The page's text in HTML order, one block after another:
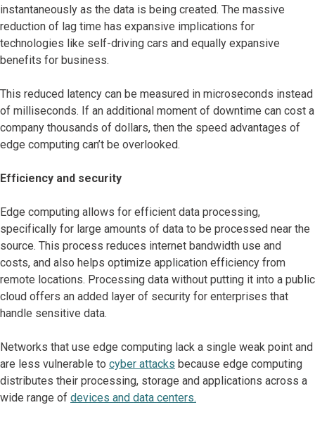
instantaneously as the data is being created. The massive
reduction of lag time has expansive implications for
technologies like self-driving cars and equally expansive
benefits for business.
This reduced latency can be measured in microseconds instead
of milliseconds. If an additional moment of downtime can cost a
company thousands of dollars, then the speed advantages of
edge computing can’t be overlooked.
Efficiency and security
Edge computing allows for efficient data processing,
specifically for large amounts of data to be processed near the
source. This process reduces internet bandwidth use and
costs, and also helps optimize application efficiency from
remote locations. Processing data without putting it into a public
cloud offers an added layer of security for enterprises that
handle sensitive data.
Networks that use edge computing lack a single weak point and
are less vulnerable to cyber attacks because edge computing
distributes their processing, storage and applications across a
wide range of devices and data centers.